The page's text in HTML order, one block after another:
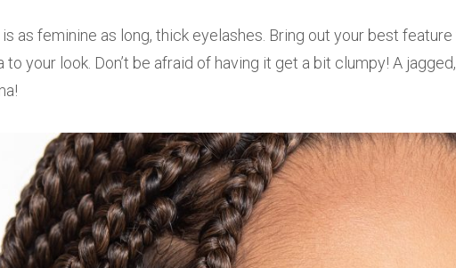
as feminine as long, thick eyelashes. Bring out your best feature
to your look. Don’t be afraid of having it get a bit clumpy! A